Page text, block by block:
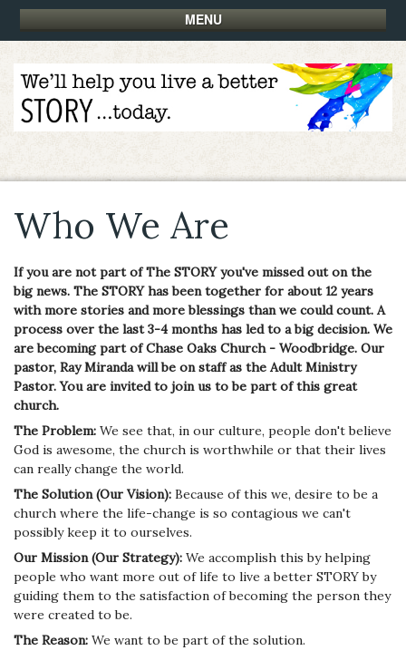
MENU
Who We Are
If you are not part of The STORY you've missed out on the
big news. The STORY has been together for about 12 years
with more stories and more blessings than we could count. A
process over the last 3-4 months has led to a big decision. We
are becoming part of Chase Oaks Church - Woodbridge. Our
pastor, Ray Miranda will be on staff as the Adult Ministry
Pastor. You are invited to join us to be part of this great
church.
The Problem: We see that, in our culture, people don't believe
God is awesome, the church is worthwhile or that their lives
can really change the world.
The Solution (Our Vision): Because of this we, desire to be a
church where the life-change is so contagious we can't
possibly keep it to ourselves.
Our Mission (Our Strategy): We accomplish this by helping
people who want more out of life to live a better STORY by
guiding them to the satisfaction of becoming the person they
were created to be.
The Reason: We want to be part of the solution.